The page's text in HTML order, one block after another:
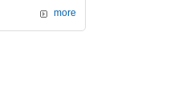
more